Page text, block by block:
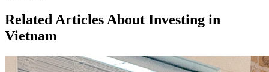
Related Articles About Investing in
Vietnam